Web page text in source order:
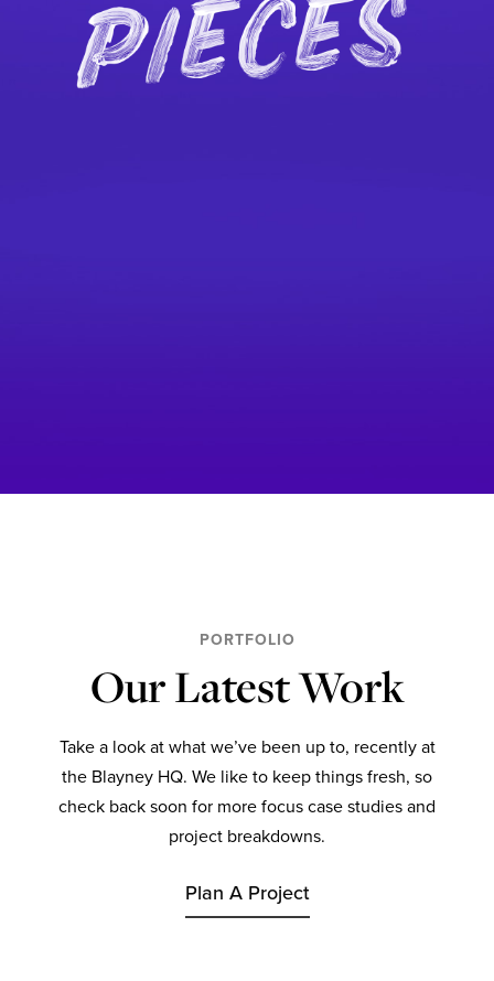
PORTFOLIO
Our Latest Work
Take a look at what we’ve been up to, recently at
the Blayney HQ. We like to keep things fresh, so
check back soon for more focus case studies and
project breakdowns.
Plan A Project